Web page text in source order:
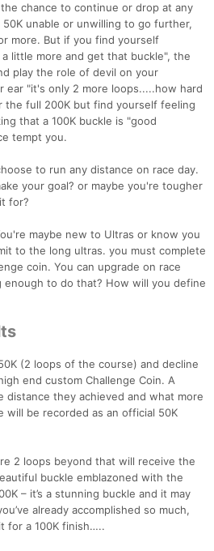
chance to continue or drop at any
unable or unwilling to go further,
more. But if you find yourself
little more and get that buckle", the
play the role of devil on your
ear "it's only 2 more loops.....how hard
the full 200K but find yourself feeling
that a 100K buckle is "good
tempt you.
to run any distance on race day.
your goal? or maybe you're tougher
for?
maybe new to Ultras or know you
to the long ultras. you must complete
coin. You can upgrade on race
to do that? How will you define
(2 loops of the course) and decline
end custom Challenge Coin. A
they achieved and what more
will be recorded as an official 50K
2 loops beyond that will receive the
buckle emblazoned with the
– it’s a stunning buckle and it may
already accomplished so much,
for a 100K finish…..